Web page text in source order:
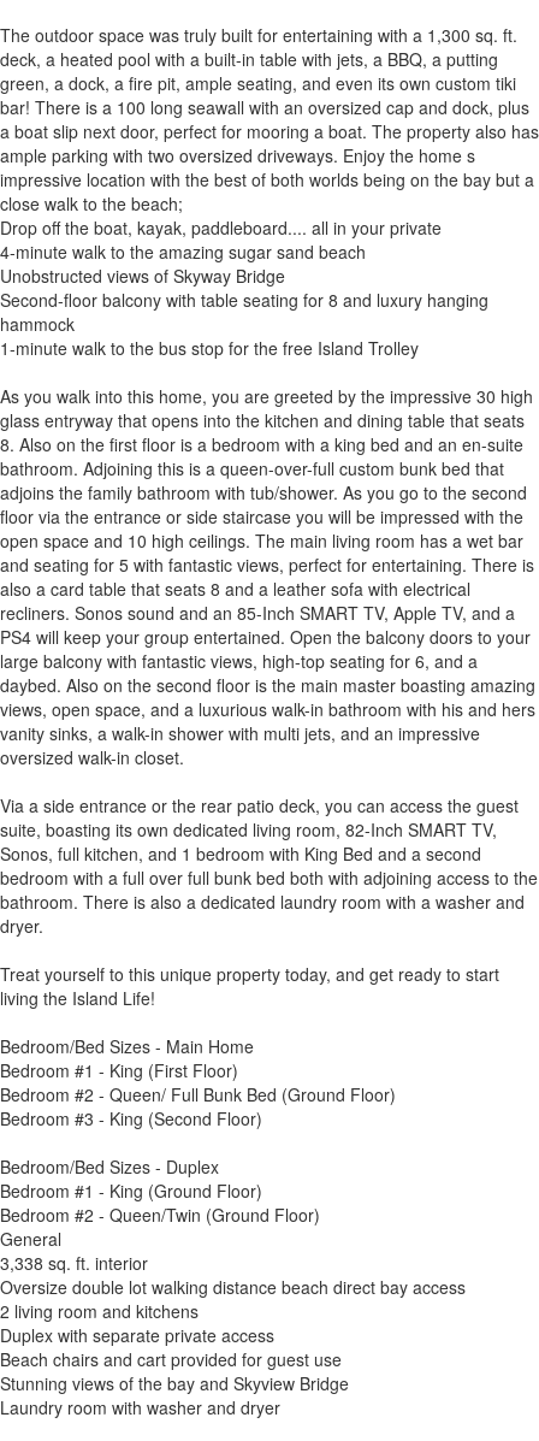
The outdoor space was truly built for entertaining with a 1,300 sq. ft.
deck, a heated pool with a built-in table with jets, a BBQ, a putting
green, a dock, a fire pit, ample seating, and even its own custom tiki
bar! There is a 100 long seawall with an oversized cap and dock, plus
a boat slip next door, perfect for mooring a boat. The property also has
ample parking with two oversized driveways. Enjoy the home s
impressive location with the best of both worlds being on the bay but a
close walk to the beach;
Drop off the boat, kayak, paddleboard.... all in your private
4-minute walk to the amazing sugar sand beach
Unobstructed views of Skyway Bridge
Second-floor balcony with table seating for 8 and luxury hanging
hammock
1-minute walk to the bus stop for the free Island Trolley
As you walk into this home, you are greeted by the impressive 30 high
glass entryway that opens into the kitchen and dining table that seats
8. Also on the first floor is a bedroom with a king bed and an en-suite
bathroom. Adjoining this is a queen-over-full custom bunk bed that
adjoins the family bathroom with tub/shower. As you go to the second
floor via the entrance or side staircase you will be impressed with the
open space and 10 high ceilings. The main living room has a wet bar
and seating for 5 with fantastic views, perfect for entertaining. There is
also a card table that seats 8 and a leather sofa with electrical
recliners. Sonos sound and an 85-Inch SMART TV, Apple TV, and a
PS4 will keep your group entertained. Open the balcony doors to your
large balcony with fantastic views, high-top seating for 6, and a
daybed. Also on the second floor is the main master boasting amazing
views, open space, and a luxurious walk-in bathroom with his and hers
vanity sinks, a walk-in shower with multi jets, and an impressive
oversized walk-in closet.
Via a side entrance or the rear patio deck, you can access the guest
suite, boasting its own dedicated living room, 82-Inch SMART TV,
Sonos, full kitchen, and 1 bedroom with King Bed and a second
bedroom with a full over full bunk bed both with adjoining access to the
bathroom. There is also a dedicated laundry room with a washer and
dryer.
Treat yourself to this unique property today, and get ready to start
living the Island Life!
Bedroom/Bed Sizes - Main Home
Bedroom #1 - King (First Floor)
Bedroom #2 - Queen/ Full Bunk Bed (Ground Floor)
Bedroom #3 - King (Second Floor)
Bedroom/Bed Sizes - Duplex
Bedroom #1 - King (Ground Floor)
Bedroom #2 - Queen/Twin (Ground Floor)
General
3,338 sq. ft. interior
Oversize double lot walking distance beach direct bay access
2 living room and kitchens
Duplex with separate private access
Beach chairs and cart provided for guest use
Stunning views of the bay and Skyview Bridge
Laundry room with washer and dryer